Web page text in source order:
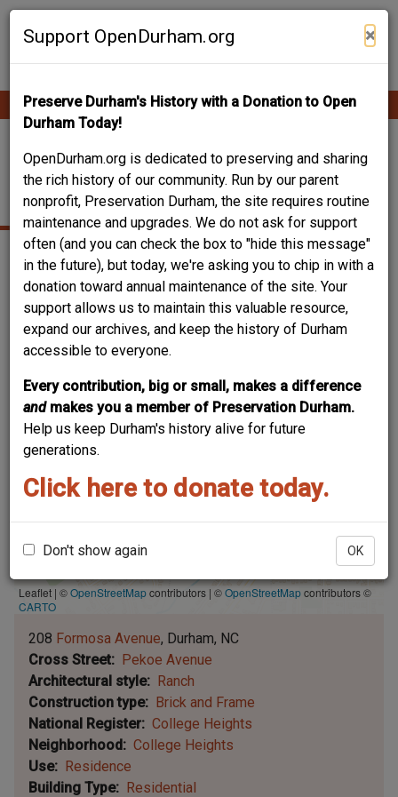
Skip
Support OpenDurham.org ×
Preserve Durham's History with a Donation to Open
Durham Today!
OpenDurham.org is dedicated to preserving and sharing
the rich history of our community. Run by our parent
nonprofit, Preservation Durham, the site requires routine
maintenance and upgrades. We do not ask for support
often (and you can check the box to "hide this message"
in the future), but today, we're asking you to chip in with a
donation toward annual maintenance of the site. Your
support allows us to maintain this valuable resource,
expand our archives, and keep the history of Durham
accessible to everyone.
Every contribution, big or small, makes a difference
and makes you a member of Preservation Durham.
Help us keep Durham's history alive for future
generations.
Click here to donate today.
Don't show again OK
Contribute Content
Main
navigation
208 FORMOSA
AVENUE
Leaflet | ©OpenStreetMapcontributors | ©OpenStreetMapcontributors ©
CARTO
208 Formosa Avenue Durham NC
Cross Street
Pekoe Avenue
Architectural style
Ranch
Construction type
Brick and Frame
National Register
College Heights
Neighborhood
College Heights
Use
Residence
Building Type
Residential